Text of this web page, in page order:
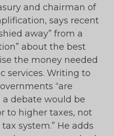
and chairman of
says recent
away” from a
about the best
the money needed
services. Writing to
“are
debate would be
to higher taxes, not
system.” He adds